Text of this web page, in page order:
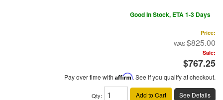
Good In Stock, ETA 1-3 Days
Price:
$825.00
Sale:
$767.25
Pay over time with Affirm. See if you qualify at checkout.
Qty: Add to Cart See Details